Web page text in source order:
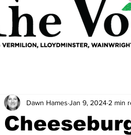
Dawn Hames Jan 9, 2024 2 min